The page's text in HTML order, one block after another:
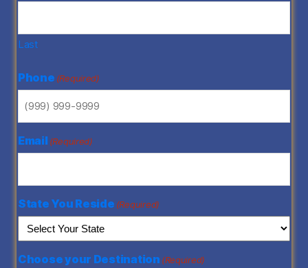
Last
Phone (Required)
Email (Required)
State You Reside (Required)
Choose your Destination (Required)